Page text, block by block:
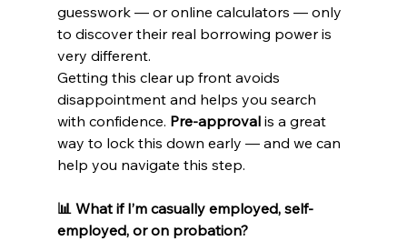
guesswork — or online calculators — only
to discover their real borrowing power is
very different.
Getting this clear up front avoids
disappointment and helps you search
with confidence. Pre-approval is a great
way to lock this down early — and we can
help you navigate this step.
📊 What if I’m casually employed, self-
employed, or on probation?